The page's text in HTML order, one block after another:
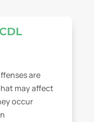
are
may affect
occur